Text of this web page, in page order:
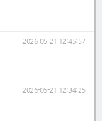
2026-05-21 12:45:57
2026-05-21 12:34:25